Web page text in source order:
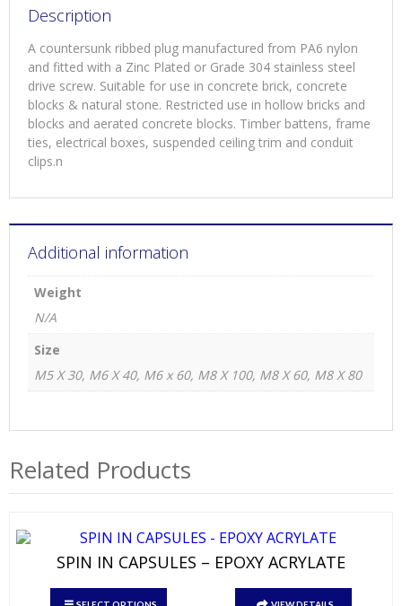
Description
A countersunk ribbed plug manufactured from PA6 nylon
and fitted with a Zinc Plated or Grade 304 stainless steel
drive screw. Suitable for use in concrete brick, concrete
blocks & natural stone. Restricted use in hollow bricks and
blocks and aerated concrete blocks. Timber battens, frame
ties, electrical boxes, suspended ceiling trim and conduit
clips.n
Additional information
Weight
N/A
Size
M5 X 30, M6 X 40, M6 x 60, M8 X 100, M8 X 60, M8 X 80
Related Products
SPIN IN CAPSULES – EPOXY ACRYLATE